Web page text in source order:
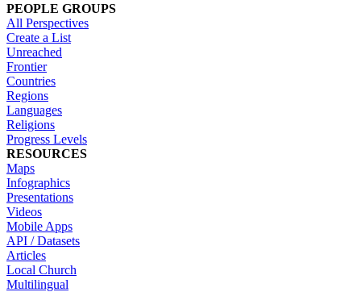
PEOPLE GROUPS
All Perspectives
Create a List
Unreached
Frontier
Countries
Regions
Languages
Religions
Progress Levels
RESOURCES
Maps
Infographics
Presentations
Videos
Mobile Apps
API / Datasets
Articles
Local Church
Multilingual